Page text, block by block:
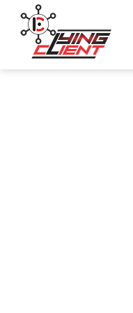
Skip
content